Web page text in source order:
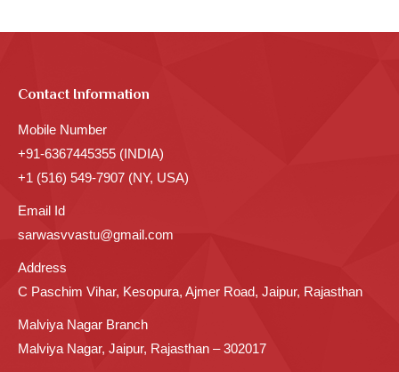
Contact Information
Mobile Number
+91-6367445355 (INDIA)
+1 (516) 549-7907 (NY, USA)
Email Id
sarwasvvastu@gmail.com
Address
C Paschim Vihar, Kesopura, Ajmer Road, Jaipur, Rajasthan
Malviya Nagar Branch
Malviya Nagar, Jaipur, Rajasthan – 302017